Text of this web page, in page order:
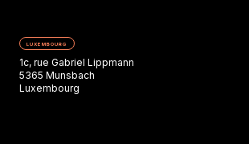
LUXEMBOURG
1c, rue Gabriel Lippmann
5365 Munsbach
Luxembourg